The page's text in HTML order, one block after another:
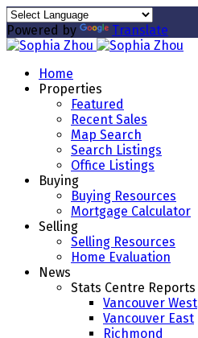
Powered by Translate
Home
Properties
Featured
Recent Sales
Map Search
Search Listings
Office Listings
Buying
Buying Resources
Mortgage Calculator
Selling
Selling Resources
Home Evaluation
News
Stats Centre Reports
Vancouver West
Vancouver East
Richmond